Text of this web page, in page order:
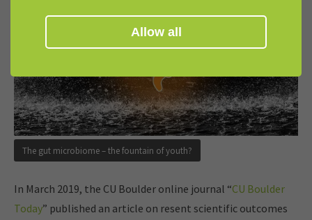
The gut microbiome – the fountain of youth?
In March 2019, the CU Boulder online journal “CU Boulder
Today” published an article on resent scientific outcomes